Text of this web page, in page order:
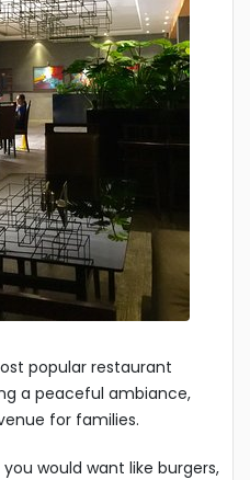
popular restaurant
a peaceful ambiance,
for families.
would want like burgers,